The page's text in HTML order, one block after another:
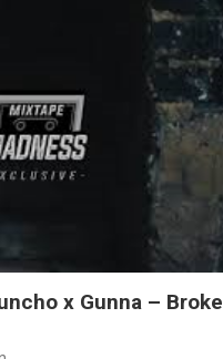
x Gunna –